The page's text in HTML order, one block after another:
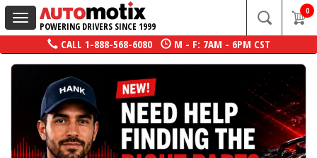
Toggle
navigation
POWERING DRIVERS SINCE 1999
0
CALL 1-888-568-6080 M - F: 7AM - 6PM CST